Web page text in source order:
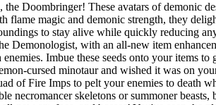
the Doombringer! These avatars of demonic
flame magic and demonic strength, they
to stay alive while quickly reducing
Demonologist, with an all-new item
enemies. Imbue these seeds onto your items
cursed minotaur and wished it was on
of Fire Imps to pelt your enemies to death
necromancer skeletons or summoner